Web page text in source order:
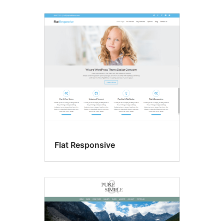
Flat Responsive